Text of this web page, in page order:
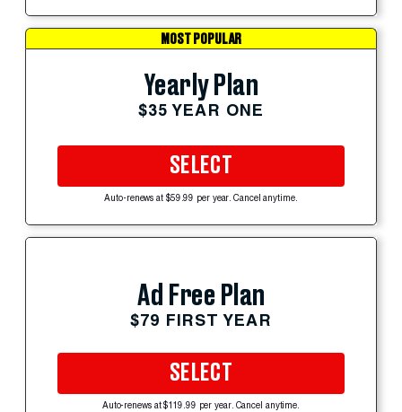
MOST POPULAR
Yearly Plan
$35 YEAR ONE
SELECT
Auto-renews at $59.99 per year. Cancel anytime.
Ad Free Plan
$79 FIRST YEAR
SELECT
Auto-renews at $119.99 per year. Cancel anytime.